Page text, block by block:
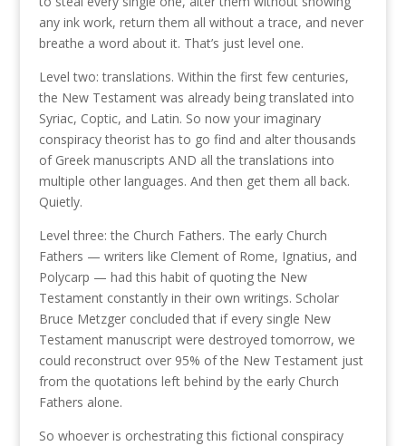
any ink work, return them all without a trace, and never
breathe a word about it. That’s just level one.
Level two: translations. Within the first few centuries,
the New Testament was already being translated into
Syriac, Coptic, and Latin. So now your imaginary
conspiracy theorist has to go find and alter thousands
of Greek manuscripts AND all the translations into
multiple other languages. And then get them all back.
Quietly.
Level three: the Church Fathers. The early Church
Fathers — writers like Clement of Rome, Ignatius, and
Polycarp — had this habit of quoting the New
Testament constantly in their own writings. Scholar
Bruce Metzger concluded that if every single New
Testament manuscript were destroyed tomorrow, we
could reconstruct over 95% of the New Testament just
from the quotations left behind by the early Church
Fathers alone.
So whoever is orchestrating this fictional conspiracy